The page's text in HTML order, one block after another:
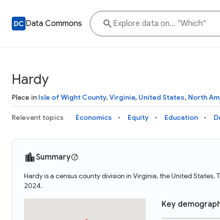
Data Commons
Hardy
Place in Isle of Wight County, Virginia, United States, North
Relevant topics Economics Equity Education
Summary
Hardy is a census county division in Virginia, the United
2024.
Key